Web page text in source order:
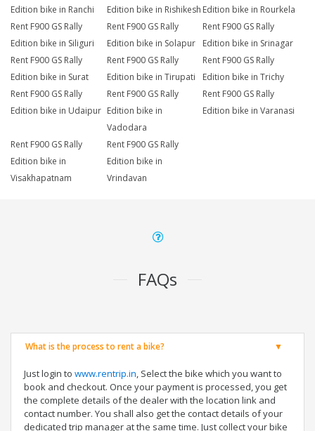
Edition bike in Ranchi
Edition bike in Rishikesh Edition bike in Rourkela
Rent F900 GS Rally
Edition bike in Siliguri
Rent F900 GS Rally
Edition bike in Solapur
Rent F900 GS Rally
Edition bike in Srinagar
Rent F900 GS Rally
Edition bike in Surat
Rent F900 GS Rally
Edition bike in Tirupati
Rent F900 GS Rally
Edition bike in Trichy
Rent F900 GS Rally
Edition bike in Udaipur
Rent F900 GS Rally
Edition bike in
Vadodara
Rent F900 GS Rally
Edition bike in Varanasi
Rent F900 GS Rally
Edition bike in
Visakhapatnam
Rent F900 GS Rally
Edition bike in
Vrindavan
FAQs
What is the process to rent a bike?
Just login to www.rentrip.in, Select the bike which you want to
book and checkout. Once your payment is processed, you get
the complete details of the dealer with the location link and
contact number. You shall also get the contact details of your
dedicated trip manager at the same time. Just collect your bike